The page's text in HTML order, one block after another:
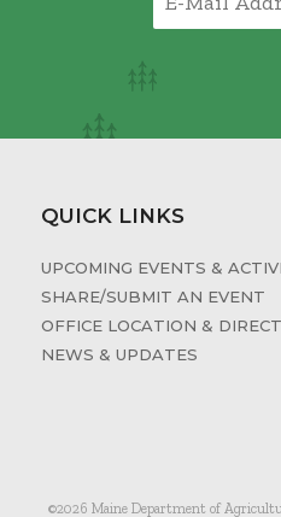
QUICK LINKS
UPCOMING EVENTS &
SHARE/SUBMIT AN EVENT
OFFICE LOCATION &
NEWS & UPDATES
©2026 Maine Department of